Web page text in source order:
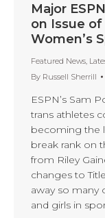
Major
on Issue
Women’s
Featured News,
By Russell Sherrill
ESPN’s Sam
trans athletes
becoming the
break rank on
from Riley
changes to
away so
and girls in